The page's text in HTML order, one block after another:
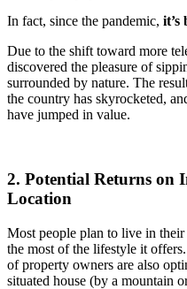
In fact, since the pandemic, it’s
Due to the shift toward more
discovered the pleasure of
surrounded by nature. The
the country has skyrocketed,
have jumped in value.
2. Potential Returns on
Location
Most people plan to live in
the most of the lifestyle it
of property owners are also
situated house (by a mountain